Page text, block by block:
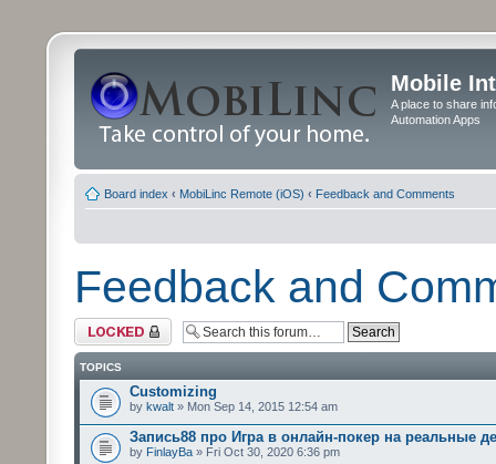
Mobile
A place to share
Automation Apps
Board index ‹ MobiLinc Remote (iOS) ‹ Feedback and Comments
Feedback and
Forum locked
TOPICS
Customizing
by kwalt » Mon Sep 14, 2015 12:54 am
Запись88 про Игра в онлайн-покер на реальные
by FinlayBa » Fri Oct 30, 2020 6:36 pm